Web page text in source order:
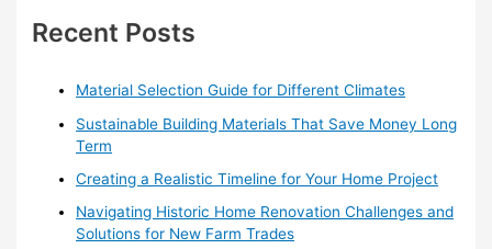
h
Recent Posts
Material Selection Guide for Different Climates
Sustainable Building Materials That Save Money Long
Term
Creating a Realistic Timeline for Your Home Project
Navigating Historic Home Renovation Challenges and
Solutions for New Farm Trades